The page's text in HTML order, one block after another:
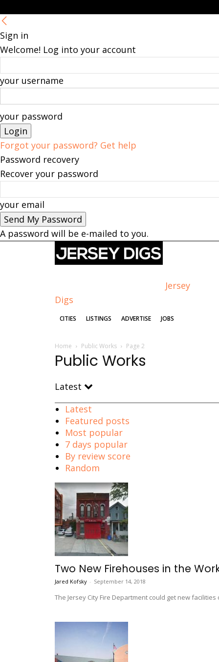
Sign in
Welcome! Log into your account
your username
your password
Forgot your password? Get help
Password recovery
Recover your password
your email
A password will be e-mailed to you.
Jersey
Digs
CITIES LISTINGS ADVERTISE JOBS
Home Public Works Page 2
Public Works
Latest
Latest
Featured posts
Most popular
7 days popular
By review score
Random
Two New Firehouses in the
Jared Kofsky - September 14, 2018
The Jersey City Fire Department could get new